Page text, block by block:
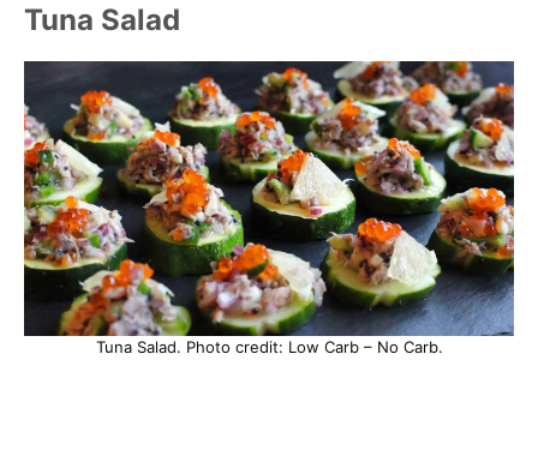
Tuna Salad
Tuna Salad. Photo credit: Low Carb – No Carb.